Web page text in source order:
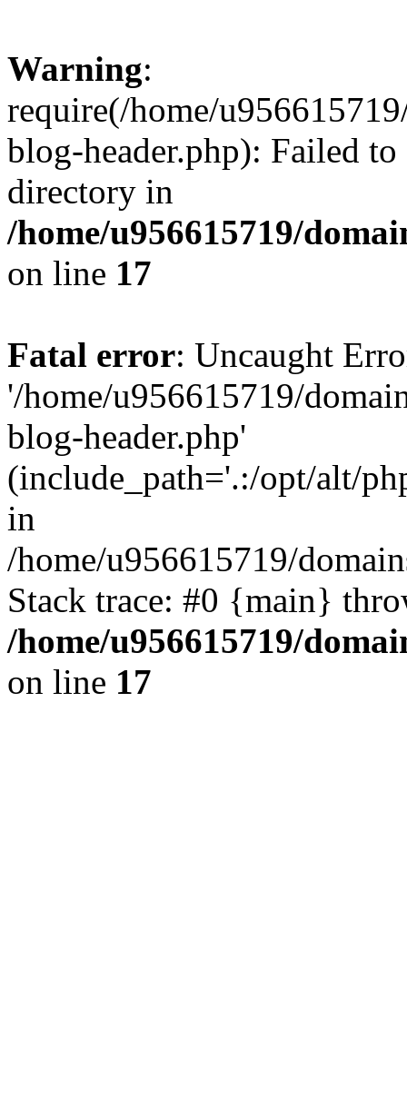
Warning:
require(/home/
blog-header.php): Failed
directory in
/home/u956615719/
on line 17
Fatal error: Uncaught
'/home/u956615719/
blog-header.php'
(include_path='.:/opt/alt/
in
/home/u956615719/
Stack trace: #0 {main}
/home/u956615719/
on line 17